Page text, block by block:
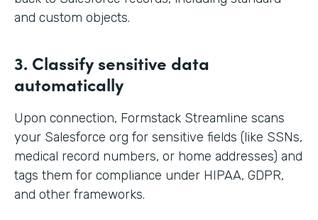
and custom objects.
3. Classify sensitive data
automatically
Upon connection, Formstack Streamline scans
your Salesforce org for sensitive fields (like SSNs,
medical record numbers, or home addresses) and
tags them for compliance under HIPAA, GDPR,
and other frameworks.